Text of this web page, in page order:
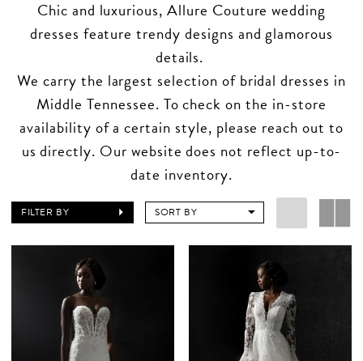
Chic and luxurious, Allure Couture wedding
dresses feature trendy designs and glamorous
details.
We carry the largest selection of bridal dresses in
Middle Tennessee. To check on the in-store
availability of a certain style, please reach out to
us directly. Our website does not reflect up-to-
date inventory.
FILTER BY SORT BY